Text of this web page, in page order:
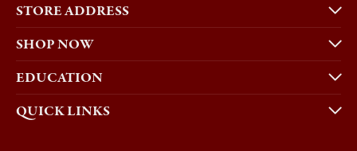
STORE ADDRESS
SHOP NOW
EDUCATION
QUICK LINKS